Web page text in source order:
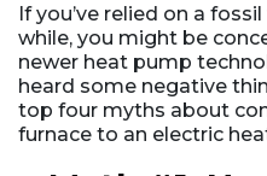
If you’ve relied on a
while, you might be
newer heat pump
heard some negative
top four myths about
furnace to an electric